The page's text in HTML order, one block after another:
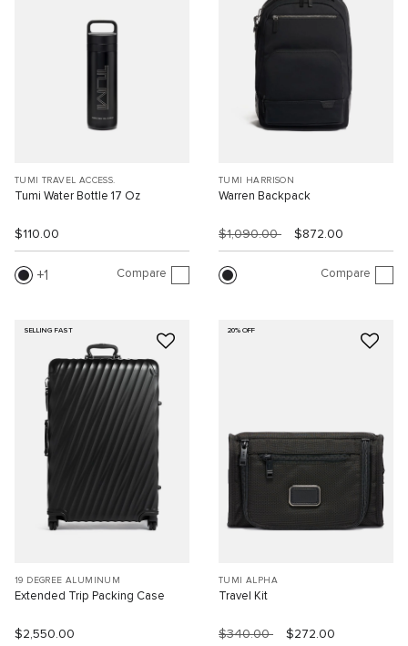
TUMI TRAVEL ACCESS.
Tumi Water Bottle 17 Oz
$110.00
1 Compare
TUMI HARRISON
Warren Backpack
$1,090.00 $872.00
Compare
SELLING FAST
19 DEGREE ALUMINUM
Extended Trip Packing Case
$2,550.00
20% OFF
TUMI ALPHA
Travel Kit
$340.00 $272.00